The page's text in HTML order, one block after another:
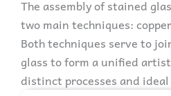
The assembly of stained
two main techniques:
Both techniques serve to
glass to form a unified
distinct processes and ideal